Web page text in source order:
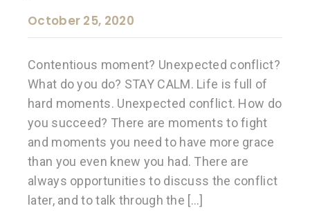
October 25, 2020
Contentious moment? Unexpected conflict?
What do you do? STAY CALM. Life is full of
hard moments. Unexpected conflict. How do
you succeed? There are moments to fight
and moments you need to have more grace
than you even knew you had. There are
always opportunities to discuss the conflict
later, and to talk through the […]